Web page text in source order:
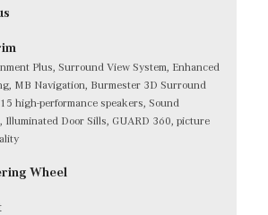
Plus, Surround View System, Enhanced
MB Navigation, Burmester 3D Surround
high-performance speakers, Sound
Illuminated Door Sills, GUARD 360, picture
Wheel